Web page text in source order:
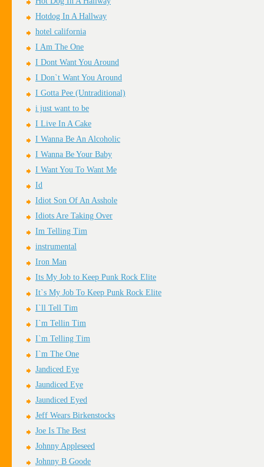
Hotdog In A Hallway
hotel california
I Am The One
I Dont Want You Around
I Don`t Want You Around
I Gotta Pee (Untraditional)
i just want to be
I Live In A Cake
I Wanna Be An Alcoholic
I Wanna Be Your Baby
I Want You To Want Me
Id
Idiot Son Of An Asshole
Idiots Are Taking Over
Im Telling Tim
instrumental
Iron Man
Its My Job to Keep Punk Rock Elite
It`s My Job To Keep Punk Rock Elite
I`ll Tell Tim
I`m Tellin Tim
I`m Telling Tim
I`m The One
Jandiced Eye
Jaundiced Eye
Jaundiced Eyed
Jeff Wears Birkenstocks
Joe Is The Best
Johnny Appleseed
Johnny B Goode